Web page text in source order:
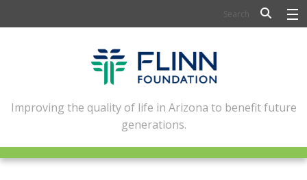
FLINN SCHOLARS
ARTS AND CULTURE
CIVIC LEADERSHIP
CONFERENCE CENTER
Improving the quality of life in Arizona to benefit future
generations.